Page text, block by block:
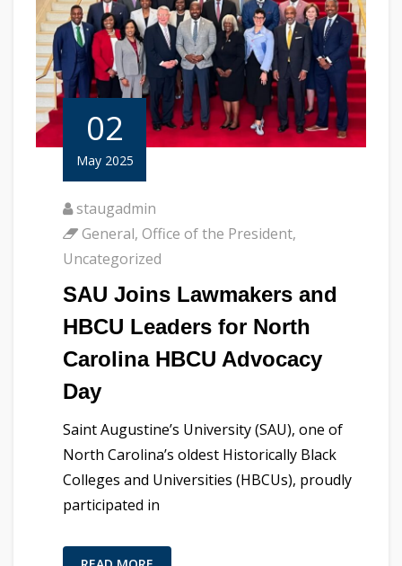
02
May 2025
staugadmin
General, Office of the President,
Uncategorized
SAU Joins Lawmakers and
HBCU Leaders for North
Carolina HBCU Advocacy
Day
Saint Augustine’s University (SAU), one of
North Carolina’s oldest Historically Black
Colleges and Universities (HBCUs), proudly
participated in